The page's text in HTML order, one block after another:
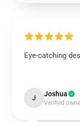
Eye-catching
J Joshua
Verified